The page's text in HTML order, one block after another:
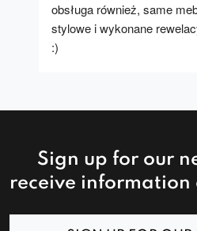
obsługa również, same
stylowe i wykonane
:)
Sign up for our
receive information